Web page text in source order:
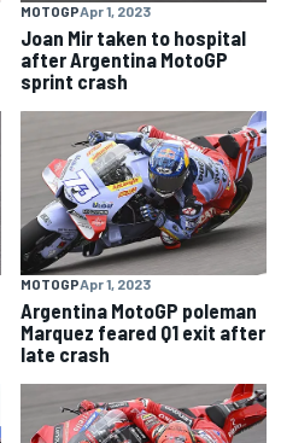
MOTOGPApr 1, 2023
Joan Mir taken to hospital
after Argentina MotoGP
sprint crash
MOTOGPApr 1, 2023
Argentina MotoGP poleman
Marquez feared Q1 exit after
late crash